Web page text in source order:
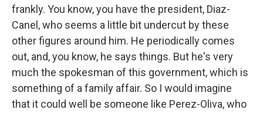
frankly. You know, you have the president, Diaz-
Canel, who seems a little bit undercut by these
other figures around him. He periodically comes
out, and, you know, he says things. But he's very
much the spokesman of this government, which is
something of a family affair. So I would imagine
that it could well be someone like Perez-Oliva, who